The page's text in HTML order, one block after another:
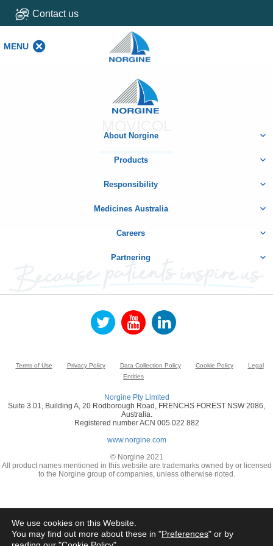
Contact us
MENU
Home
About Norgine
Products
Responsibility
Medicines Australia
Careers
Partnering
Terms of Use Privacy Policy Data Collection Policy Cookie Policy
Legal
Entities
Norgine Pty Limited
Suite 3.01, Building A, 20 Rodborough Road, FRENCHS FOREST NSW 2086,
Australia.
Registered number ACN 005 022 882
www.norgine.com
© Norgine 2021
All product names mentioned in this website are trademarks owned by or licensed
to the Norgine group of companies, unless otherwise noted.
We use cookies on this Website.
You may find out more about these in "Preferences" or by